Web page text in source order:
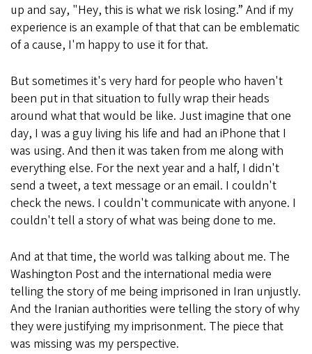
up and say, "Hey, this is what we risk losing.” And if my
experience is an example of that that can be emblematic
of a cause, I'm happy to use it for that.
But sometimes it's very hard for people who haven't
been put in that situation to fully wrap their heads
around what that would be like. Just imagine that one
day, I was a guy living his life and had an iPhone that I
was using. And then it was taken from me along with
everything else. For the next year and a half, I didn't
send a tweet, a text message or an email. I couldn't
check the news. I couldn't communicate with anyone. I
couldn't tell a story of what was being done to me.
And at that time, the world was talking about me. The
Washington Post and the international media were
telling the story of me being imprisoned in Iran unjustly.
And the Iranian authorities were telling the story of why
they were justifying my imprisonment. The piece that
was missing was my perspective.